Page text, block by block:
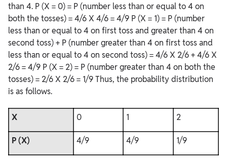
than 4. P (X = 0) = P (number less than or equal to 4 on
both the tosses) = 4/6 X 4/6 = 4/9 P (X = 1) = P (number
less than or equal to 4 on first toss and greater than 4 on
second toss) + P (number greater than 4 on first toss and
less than or equal to 4 on second toss) = 4/6 X 2/6 + 4/6 X
2/6 = 4/9 P (X = 2) = P (number greater than 4 on both the
tosses) = 2/6 X 2/6 = 1/9 Thus, the probability distribution
is as follows.
X 0 1 2
P (X) 4/9 4/9 1/9